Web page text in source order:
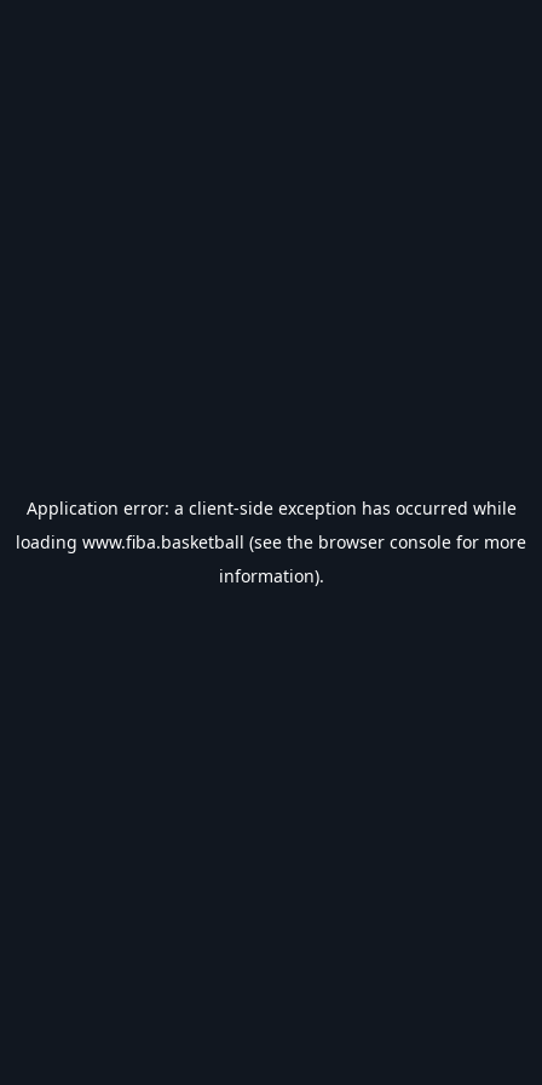
Application error: a client-side exception has occurred while
loading www.fiba.basketball (see the browser console for more
information).